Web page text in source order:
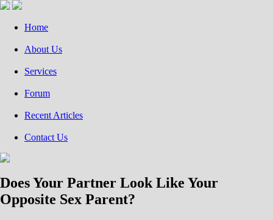
Home
About Us
Services
Forum
Recent Articles
Contact Us
Does Your Partner Look Like Your
Opposite Sex Parent?